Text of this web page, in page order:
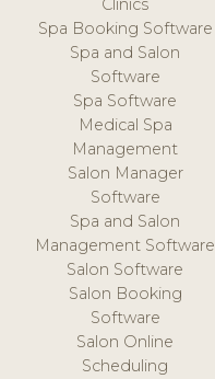
Clinics
Spa Booking Software
Spa and Salon
Software
Spa Software
Medical Spa
Management
Salon Manager
Software
Spa and Salon
Management Software
Salon Software
Salon Booking
Software
Salon Online
Scheduling